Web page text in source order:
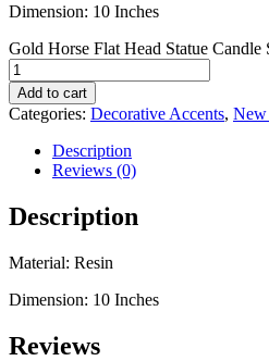
Dimension: 10 Inches
Gold Horse Flat Head Statue Candle
Add to cart
Categories: Decorative Accents,
Description
Reviews (0)
Description
Material: Resin
Dimension: 10 Inches
Reviews